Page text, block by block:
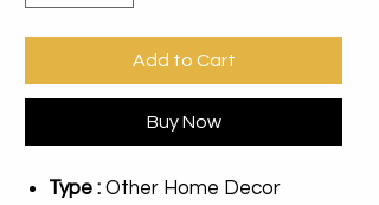
Add to Cart
Buy Now
Type : Other Home Decor